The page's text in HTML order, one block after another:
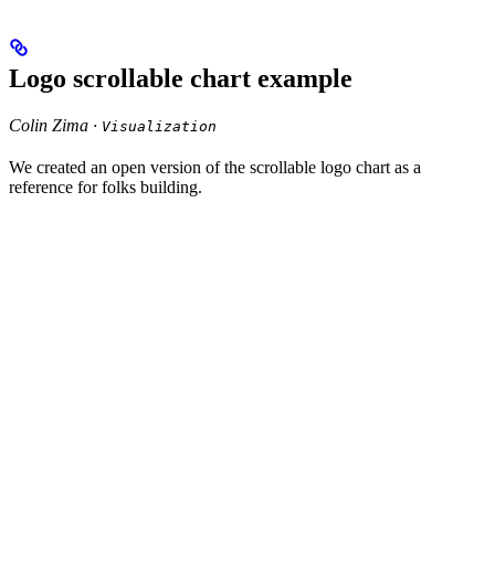
Logo scrollable chart example
Colin Zima · Visualization
We created an open version of the scrollable logo chart as a
reference for folks building.